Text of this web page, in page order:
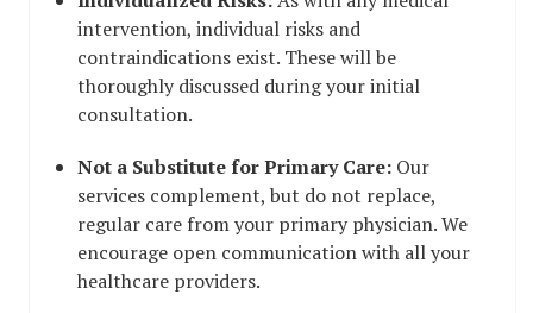
intervention, individual risks and
contraindications exist. These will be
thoroughly discussed during your initial
consultation.
Not a Substitute for Primary Care: Our
services complement, but do not replace,
regular care from your primary physician. We
encourage open communication with all your
healthcare providers.